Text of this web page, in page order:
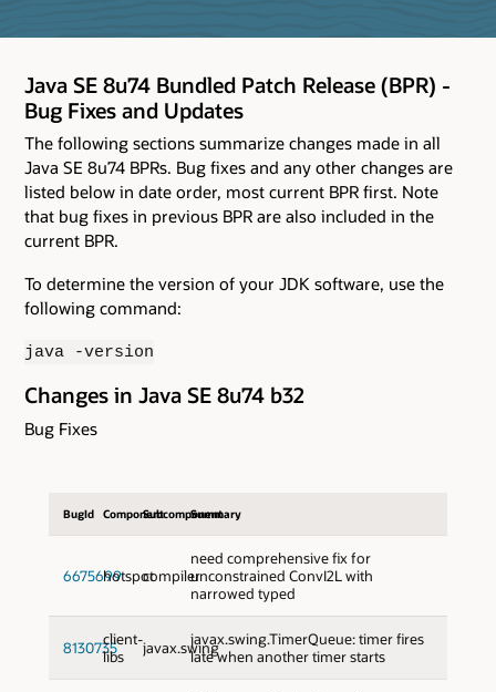
Java SE 8u74 Bundled Patch Release (BPR) -
Bug Fixes and Updates
The following sections summarize changes made in all
Java SE 8u74 BPRs. Bug fixes and any other changes are
listed below in date order, most current BPR first. Note
that bug fixes in previous BPR are also included in the
current BPR.
To determine the version of your JDK software, use the
following command:
java -version
Changes in Java SE 8u74 b32
Bug Fixes
BugId ComponentSubcomponent
Summary
6675699hotspotcompiler
need comprehensive fix for
unconstrained ConvI2L with
narrowed typed
8130735client-
libs
javax.swingjavax.swing.TimerQueue: timer fires
late when another timer starts